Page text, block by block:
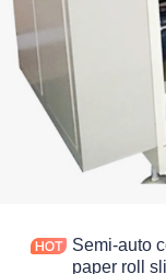
Semi-auto
paper roll
Cases
News